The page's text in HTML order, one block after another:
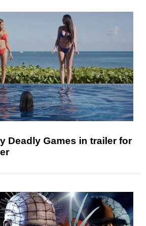
Deadly Games in trailer for